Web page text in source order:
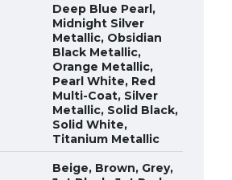
Deep Blue Pearl,
Midnight Silver
Metallic, Obsidian
Black Metallic,
Orange Metallic,
Pearl White, Red
Multi-Coat, Silver
Metallic, Solid Black,
Solid White,
Titanium Metallic
Beige, Brown, Grey,